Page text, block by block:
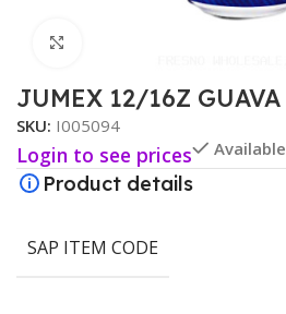
JUMEX 12/16Z GUAVA
SKU: I005094
Login to see prices Available
Product details
SAP ITEM CODE